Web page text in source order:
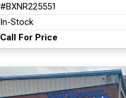
#BXNR225551
In-Stock
Call For Price